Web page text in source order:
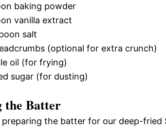
baking powder
vanilla extract
salt
(optional for extra crunch)
oil (for frying)
sugar (for dusting)
the Batter
preparing the batter for our deep-